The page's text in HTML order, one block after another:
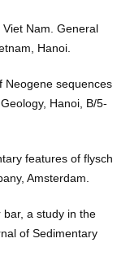
Nam. General
Hanoi.
Neogene sequences
Hanoi, B/5-
features of flysch
Amsterdam.
bar, a study in the
of Sedimentary